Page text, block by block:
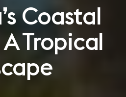
Coastal
Tropical